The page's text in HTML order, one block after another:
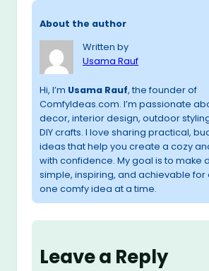
About the author
Written by
Usama Rauf
Hi, I’m Usama Rauf, the founder of
ComfyIdeas.com. I’m passionate
decor, interior design, outdoor
DIY crafts. I love sharing practical,
ideas that help you create a cozy
with confidence. My goal is to make
simple, inspiring, and achievable
one comfy idea at a time.
Leave a Reply